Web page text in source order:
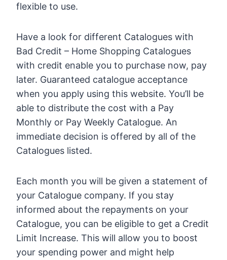
flexible to use.
Have a look for different Catalogues with
Bad Credit – Home Shopping Catalogues
with credit enable you to purchase now, pay
later. Guaranteed catalogue acceptance
when you apply using this website. You’ll be
able to distribute the cost with a Pay
Monthly or Pay Weekly Catalogue. An
immediate decision is offered by all of the
Catalogues listed.
Each month you will be given a statement of
your Catalogue company. If you stay
informed about the repayments on your
Catalogue, you can be eligible to get a Credit
Limit Increase. This will allow you to boost
your spending power and might help